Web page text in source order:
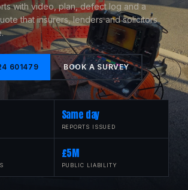
with video, plan, defect log and a
that insurers, lenders and solicitors
601479 BOOK A SURVEY
Same day
REPORTS ISSUED
£5M
PUBLIC LIABILITY